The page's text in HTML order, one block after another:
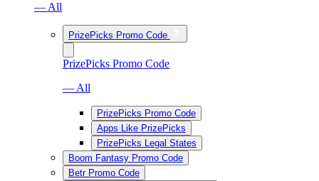
— All
PrizePicks Promo Code
PrizePicks Promo Code
— All
PrizePicks Promo Code
Apps Like PrizePicks
PrizePicks Legal States
Boom Fantasy Promo Code
Betr Promo Code